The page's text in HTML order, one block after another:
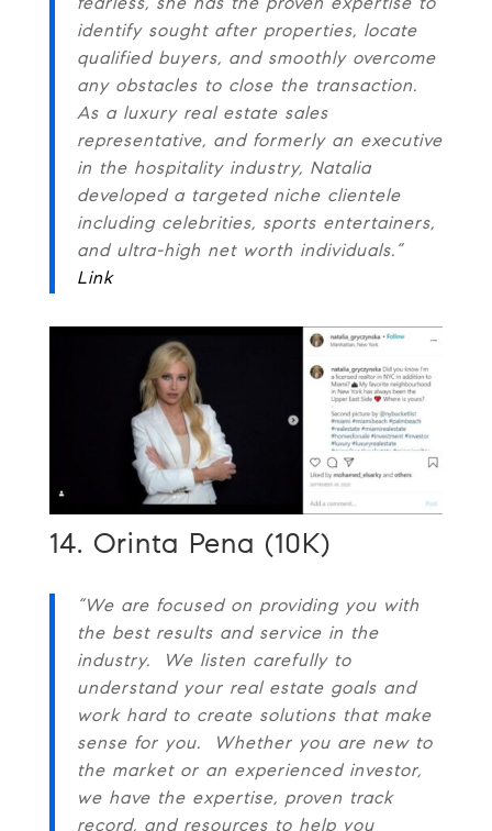
fearless, she has the proven expertise to
identify sought after properties, locate
qualified buyers, and smoothly overcome
any obstacles to close the transaction.
As a luxury real estate sales
representative, and formerly an executive
in the hospitality industry, Natalia
developed a targeted niche clientele
including celebrities, sports entertainers,
and ultra-high net worth individuals.”
Link
14. Orinta Pena (10K)
“We are focused on providing you with
the best results and service in the
industry. We listen carefully to
understand your real estate goals and
work hard to create solutions that make
sense for you. Whether you are new to
the market or an experienced investor,
we have the expertise, proven track
record, and resources to help you